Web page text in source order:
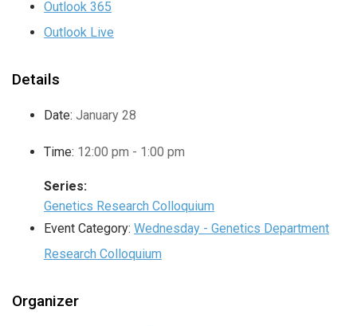
Outlook 365
Outlook Live
Details
Date: January 28
Time: 12:00 pm - 1:00 pm
Series:
Genetics Research Colloquium
Event Category: Wednesday - Genetics Department
Research Colloquium
Organizer